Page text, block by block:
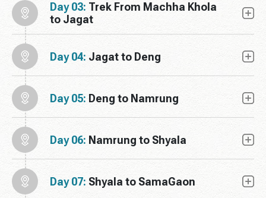
Day 03: Trek From Machha Khola
to Jagat
Day 04: Jagat to Deng
Day 05: Deng to Namrung
Day 06: Namrung to Shyala
Day 07: Shyala to SamaGaon